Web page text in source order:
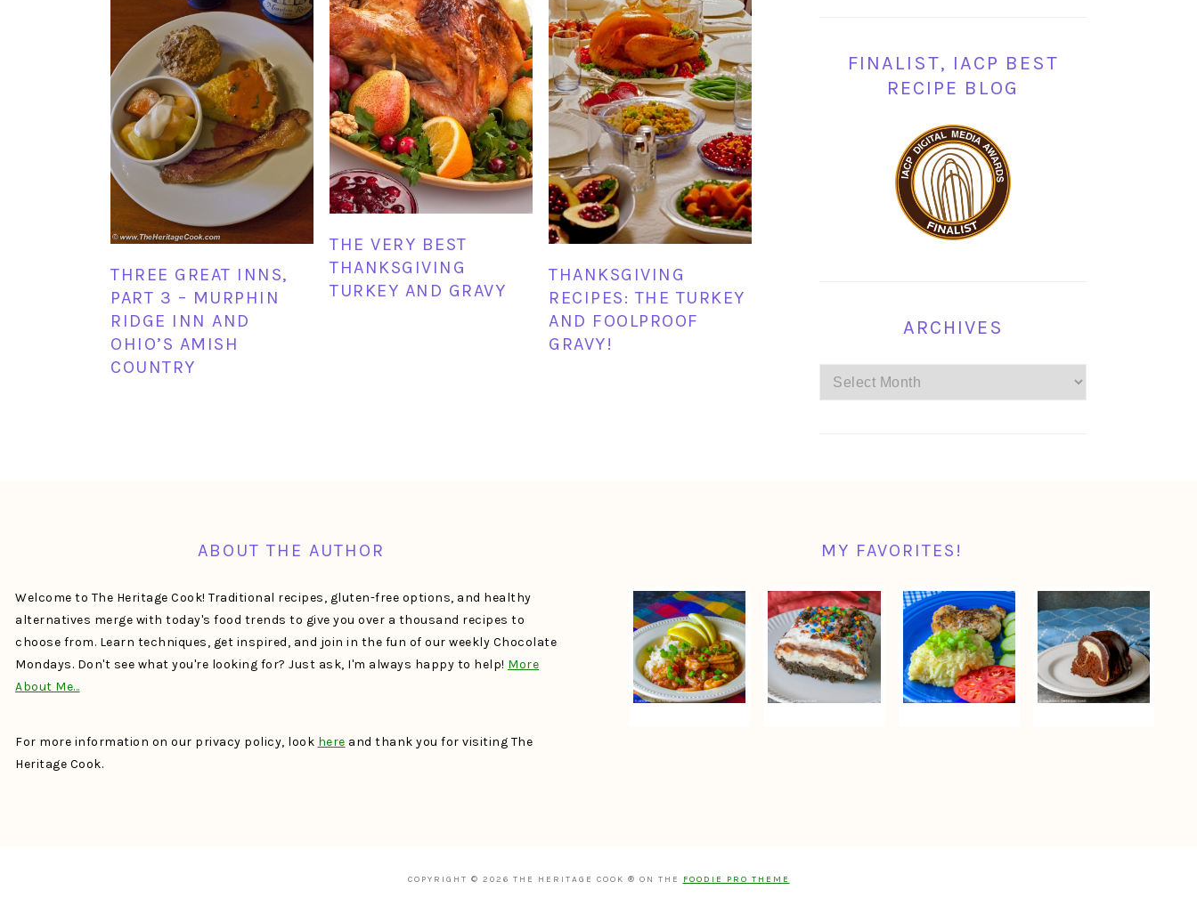
THREE GREAT INNS,
PART 3 – MURPHIN
RIDGE INN AND
OHIO’S AMISH
COUNTRY
THE VERY BEST
THANKSGIVING
TURKEY AND GRAVY
THANKSGIVING
RECIPES: THE TURKEY
AND FOOLPROOF
GRAVY!
FINALIST, IACP BEST
RECIPE BLOG
ARCHIVES
Archives
ABOUT THE AUTHOR
Welcome to The Heritage Cook! Traditional recipes, gluten-free options, and healthy
alternatives merge with today's food trends to give you over a thousand recipes to
choose from. Learn techniques, get inspired, and join in the fun of our weekly Chocolate
Mondays. Don't see what you're looking for? Just ask, I'm always happy to help! More
About Me…
For more information on our privacy policy, look here and thank you for visiting The
Heritage Cook.
MY FAVORITES!
COPYRIGHT © 2026 THE HERITAGE COOK ® ON THE FOODIE PRO THEME